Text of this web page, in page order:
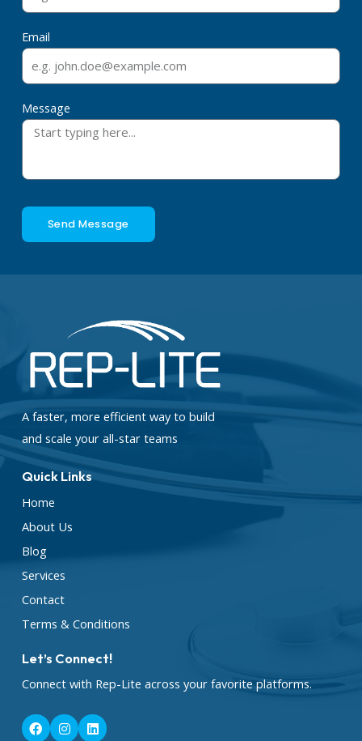
Email
Message
Send Message
A faster, more efficient way to build
and scale your all-star teams
Quick Links
Home
About Us
Blog
Services
Contact
Terms & Conditions
Let’s Connect!
Connect with Rep-Lite across your favorite platforms.
F
a
I
n
L
i